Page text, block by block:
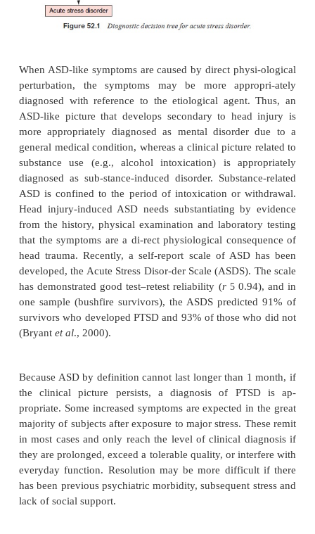
more appropriate diagnosis if the predominant
psychotic. It is possi-ble that major depressive
develop post traumaticallyand that there may be
with ASD, in which case both disorders are
diagnosed.